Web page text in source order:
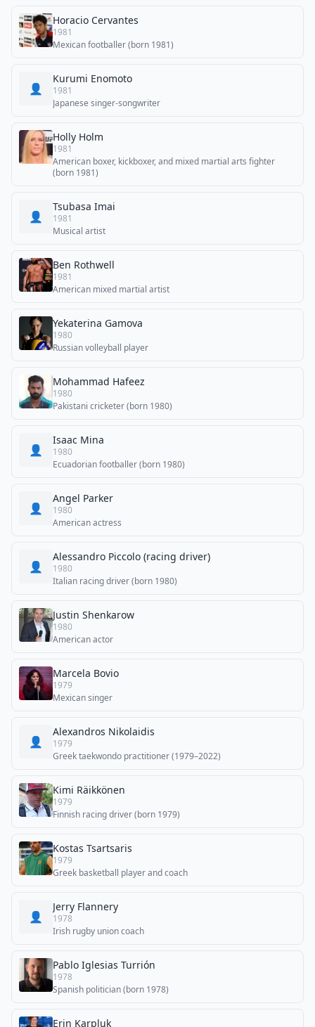
Horacio Cervantes
1981
Mexican footballer (born 1981)
👤
Kurumi Enomoto
1981
Japanese singer-songwriter
Holly Holm
1981
American boxer, kickboxer, and mixed martial arts fighter
(born 1981)
👤
Tsubasa Imai
1981
Musical artist
Ben Rothwell
1981
American mixed martial artist
Yekaterina Gamova
1980
Russian volleyball player
Mohammad Hafeez
1980
Pakistani cricketer (born 1980)
👤
Isaac Mina
1980
Ecuadorian footballer (born 1980)
👤
Angel Parker
1980
American actress
👤
Alessandro Piccolo (racing driver)
1980
Italian racing driver (born 1980)
Justin Shenkarow
1980
American actor
Marcela Bovio
1979
Mexican singer
👤
Alexandros Nikolaidis
1979
Greek taekwondo practitioner (1979–2022)
Kimi Räikkönen
1979
Finnish racing driver (born 1979)
Kostas Tsartsaris
1979
Greek basketball player and coach
👤
Jerry Flannery
1978
Irish rugby union coach
Pablo Iglesias Turrión
1978
Spanish politician (born 1978)
Erin Karpluk